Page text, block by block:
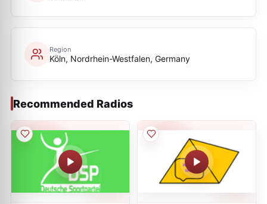
Region
Köln, Nordrhein-Westfalen, Germany
Recommended Radios